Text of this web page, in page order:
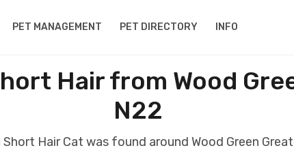
PET MANAGEMENT PET DIRECTORY INFO
Hair from Wood
N22
Hair Cat was found around Wood Green